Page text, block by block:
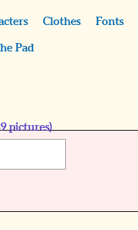
Clothes Fonts
Pad
pictures)